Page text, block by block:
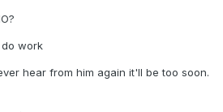
work
hear from him again it'll be too soon.